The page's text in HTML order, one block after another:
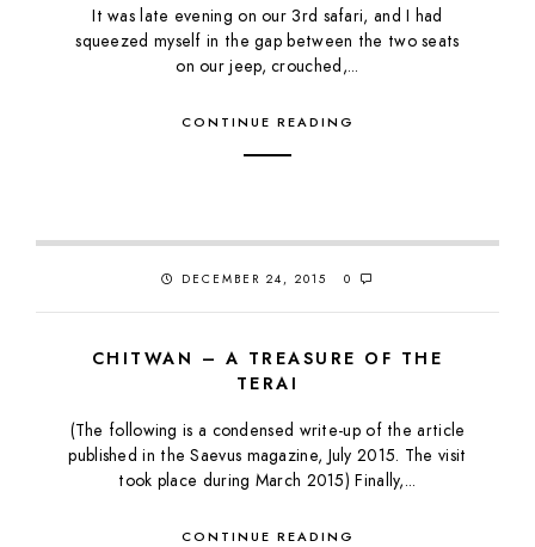
It was late evening on our 3rd safari, and I had
squeezed myself in the gap between the two seats
on our jeep, crouched,...
CONTINUE READING
DECEMBER 24, 2015 0
CHITWAN – A TREASURE OF THE
TERAI
(The following is a condensed write-up of the article
published in the Saevus magazine, July 2015. The visit
took place during March 2015) Finally,...
CONTINUE READING